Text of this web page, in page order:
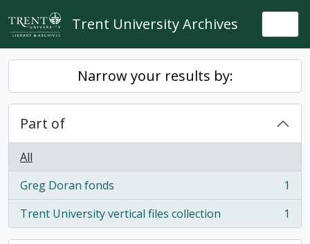
Skip to main content
Trent University Archives
Narrow your results by:
Part of
All
Greg Doran fonds
, 1 results
1
Trent University vertical files collection
, 1 results 1